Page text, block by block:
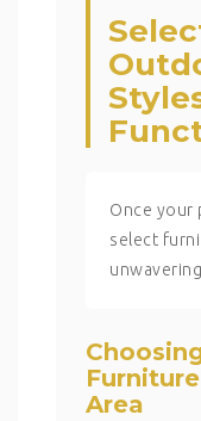
Once your
select
Area